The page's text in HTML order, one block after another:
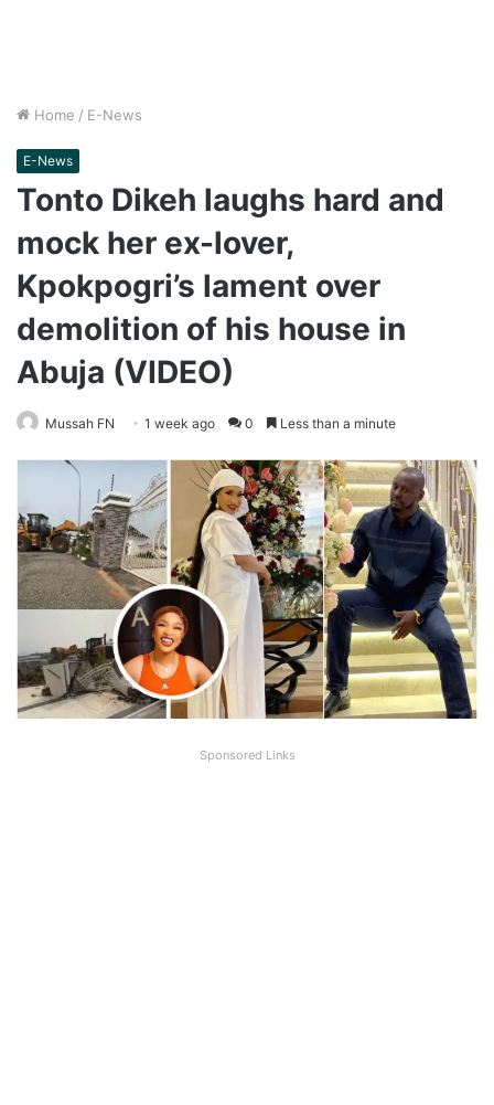
Home / E-News
E-News
Tonto Dikeh laughs hard and
mock her ex-lover,
Kpokpogri’s lament over
demolition of his house in
Abuja (VIDEO)
Mussah FN 1 week ago 0 Less than a minute
Sponsored Links